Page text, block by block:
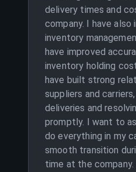
delivery times and
company. I have
inventory
have improved
inventory holding
have built strong
suppliers and
deliveries and
promptly. I want to
do everything in my
smooth transition
time at the company.